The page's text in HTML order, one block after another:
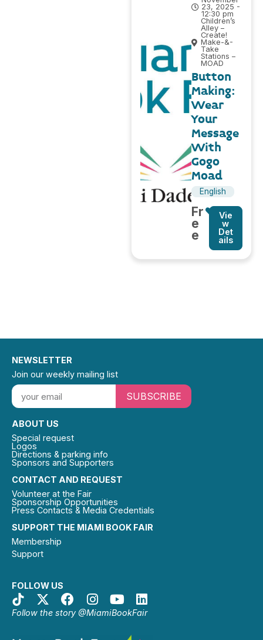
23, 2025 -
12:30 pm
Children’s
Alley –
Create!
Make-&-
Take
Stations –
MOAD
Button
Making:
Wear
Your
Message
With
Gogo
Moad
English
Fr
e
e
Vie
w
Det
ails
SUPPORT THE MIAMI BOOK FAIR
Membership
Support
FOLLOW US
Follow the story @MiamiBookFair
CONTACT AND REQUEST
Volunteer at the Fair
Sponsorship Opportunities
Press Contacts & Media Credentials
ABOUT US
Special request
Logos
Directions & parking info
Sponsors and Supporters
NEWSLETTER
Join our weekly mailing list
SUBSCRIBE